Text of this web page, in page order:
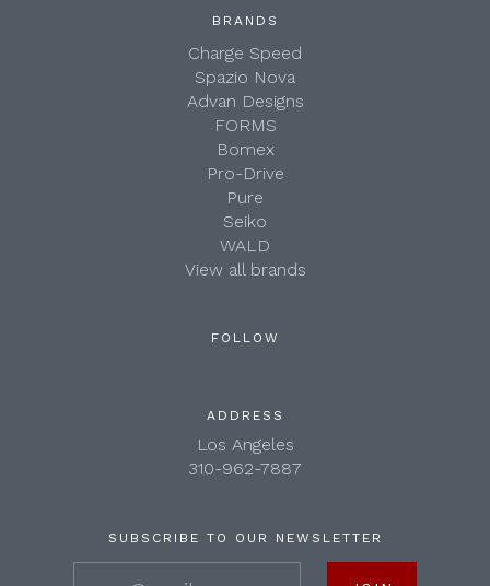
BRANDS
Charge Speed
Spazio Nova
Advan Designs
FORMS
Bomex
Pro-Drive
Pure
Seiko
WALD
View all brands
FOLLOW
ADDRESS
Los Angeles
310-962-7887
SUBSCRIBE TO OUR NEWSLETTER